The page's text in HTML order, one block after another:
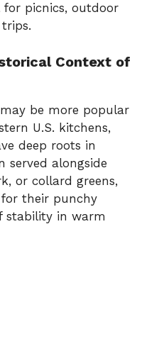
for picnics, outdoor
trips.
Context of
may be more popular
U.S. kitchens,
deep roots in
served alongside
or collard greens,
for their punchy
stability in warm